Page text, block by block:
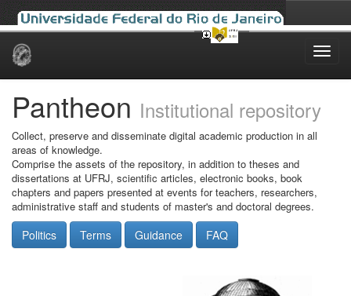
Skip
Pantheon Institutional repository
Collect, preserve and disseminate digital academic production in all
areas of knowledge.
Comprise the assets of the repository, in addition to theses and
dissertations at UFRJ, scientific articles, electronic books, book
chapters and papers presented at events for teachers, researchers,
administrative staff and students of master's and doctoral degrees.
Politics Terms Guidance FAQ